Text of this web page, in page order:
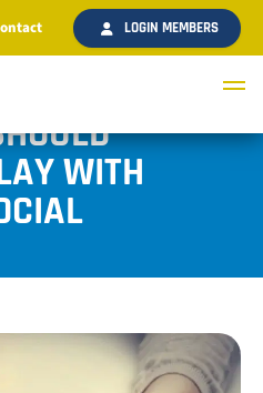
LOGIN MEMBERS
WITH